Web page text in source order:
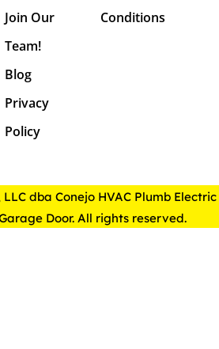
Join Our
Team!
Blog
Privacy
Policy
Conditions
dba Conejo HVAC Plumb Electric
Door. All rights reserved.